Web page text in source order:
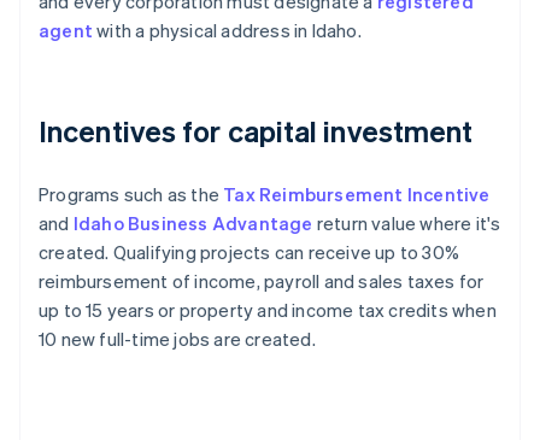
agent with a physical address in Idaho.
Incentives for capital investment
Programs such as the Tax Reimbursement Incentive
and Idaho Business Advantage return value where it's
created. Qualifying projects can receive up to 30%
reimbursement of income, payroll and sales taxes for
up to 15 years or property and income tax credits when
10 new full-time jobs are created.